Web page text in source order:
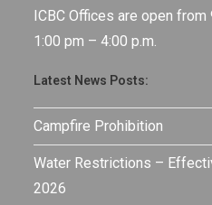
ICBC Offices are open from
1:00 pm – 4:00 p.m.
Latest News Posts:
Campfire Prohibition
Water Restrictions –
2026